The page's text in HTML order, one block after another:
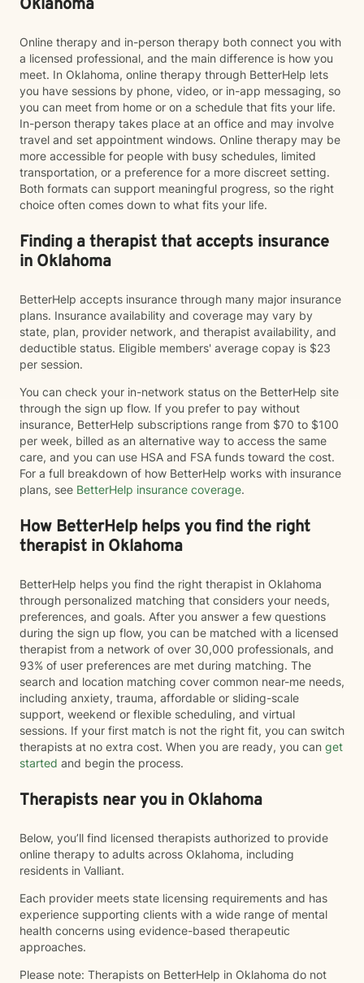
Oklahoma
Online therapy and in-person therapy both connect you with
a licensed professional, and the main difference is how you
meet. In Oklahoma, online therapy through BetterHelp lets
you have sessions by phone, video, or in-app messaging, so
you can meet from home or on a schedule that fits your life.
In-person therapy takes place at an office and may involve
travel and set appointment windows. Online therapy may be
more accessible for people with busy schedules, limited
transportation, or a preference for a more discreet setting.
Both formats can support meaningful progress, so the right
choice often comes down to what fits your life.
Finding a therapist that accepts insurance
in Oklahoma
BetterHelp accepts insurance through many major insurance
plans. Insurance availability and coverage may vary by
state, plan, provider network, and therapist availability, and
deductible status. Eligible members' average copay is $23
per session.
You can check your in-network status on the BetterHelp site
through the sign up flow. If you prefer to pay without
insurance, BetterHelp subscriptions range from $70 to $100
per week, billed as an alternative way to access the same
care, and you can use HSA and FSA funds toward the cost.
For a full breakdown of how BetterHelp works with insurance
plans, see BetterHelp insurance coverage.
How BetterHelp helps you find the right
therapist in Oklahoma
BetterHelp helps you find the right therapist in Oklahoma
through personalized matching that considers your needs,
preferences, and goals. After you answer a few questions
during the sign up flow, you can be matched with a licensed
therapist from a network of over 30,000 professionals, and
93% of user preferences are met during matching. The
search and location matching cover common near-me needs,
including anxiety, trauma, affordable or sliding-scale
support, weekend or flexible scheduling, and virtual
sessions. If your first match is not the right fit, you can switch
therapists at no extra cost. When you are ready, you can get
started and begin the process.
Therapists near you in Oklahoma
Below, you’ll find licensed therapists authorized to provide
online therapy to adults across Oklahoma, including
residents in Valliant.
Each provider meets state licensing requirements and has
experience supporting clients with a wide range of mental
health concerns using evidence-based therapeutic
approaches.
Please note: Therapists on BetterHelp in Oklahoma do not